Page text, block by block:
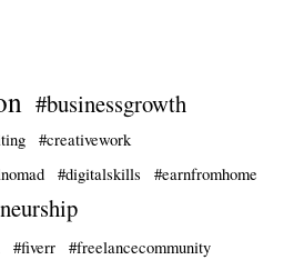
#businessgrowth
#creativework
#digitalskills
#earnfromhome
#fiverr
#freelancecommunity